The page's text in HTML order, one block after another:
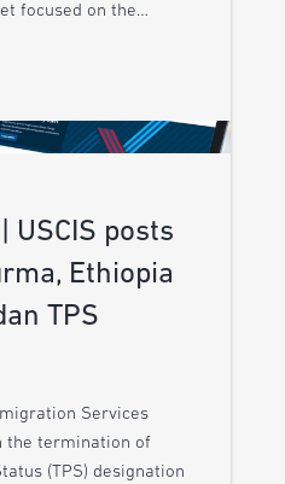
focused on the…
USCIS posts
Ethiopia
TPS
Services
the termination of
(TPS) designation